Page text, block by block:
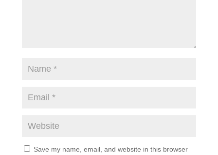
Save my name, email, and website in this browser